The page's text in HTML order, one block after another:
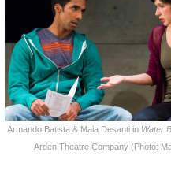
Armando Batista & Maia Desanti in Water
Arden Theatre Company (Photo: